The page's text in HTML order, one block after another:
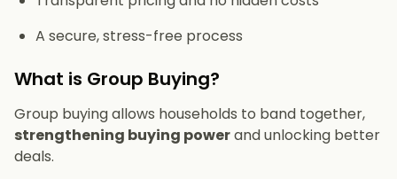
A secure, stress-free process
What is Group Buying?
Group buying allows households to band together,
strengthening buying powerand unlocking better
deals.